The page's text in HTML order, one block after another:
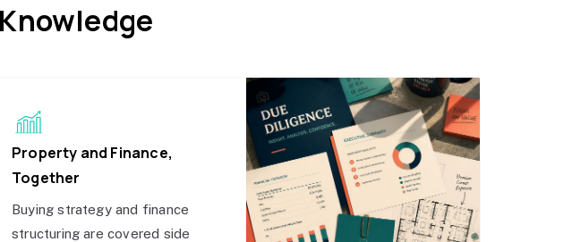
Property and Finance,
Together
Buying strategy and finance
structuring are covered side